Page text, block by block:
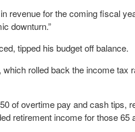
revenue for the coming fiscal
downturn.”
tipped his budget off balance.
, which rolled back the income tax
of overtime pay and cash tips,
retirement income for those 65